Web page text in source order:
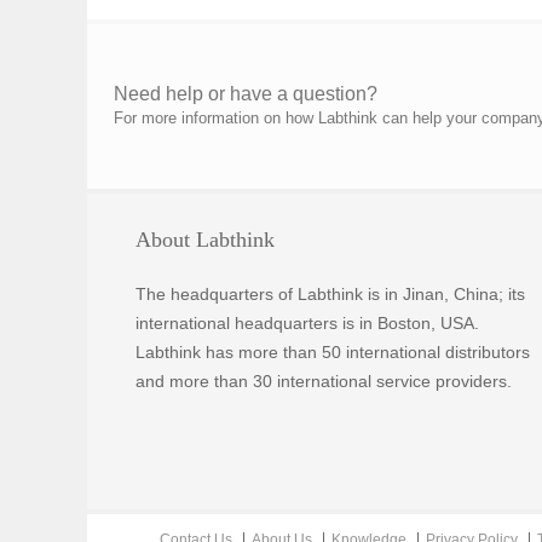
Need help or have a question?
For more information on how Labthink can help your
About Labthink
The headquarters of Labthink is in Jinan, China; its
international headquarters is in Boston, USA.
Labthink has more than 50 international distributors
and more than 30 international service providers.